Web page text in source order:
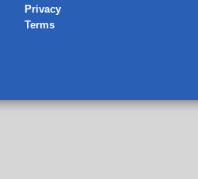
Privacy
Terms